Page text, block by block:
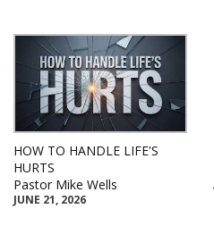
HOW TO HANDLE LIFE'S
HURTS
Pastor Mike Wells
JUNE 21, 2026